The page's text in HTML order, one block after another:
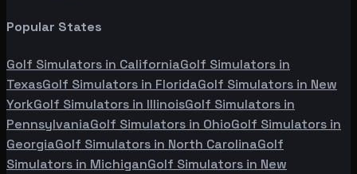
Popular States
Golf Simulators in CaliforniaGolf Simulators in
TexasGolf Simulators in FloridaGolf Simulators in New
YorkGolf Simulators in IllinoisGolf Simulators in
PennsylvaniaGolf Simulators in OhioGolf Simulators in
GeorgiaGolf Simulators in North CarolinaGolf
Simulators in MichiganGolf Simulators in New